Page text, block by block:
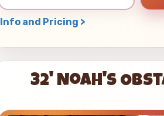
Info and Pricing >
32' Noah's